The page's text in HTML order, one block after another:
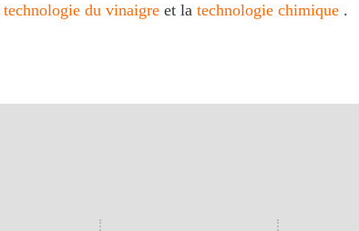
technologie du vinaigre et la technologie chimique .